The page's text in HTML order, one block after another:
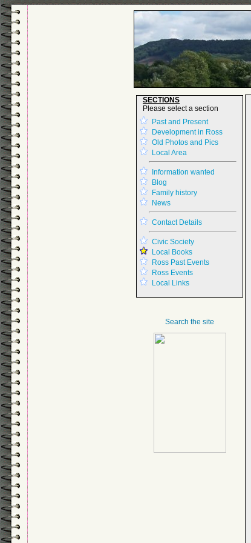
SECTIONS
Please select a section
Past and Present
Development in Ross
Old Photos and Pics
Local Area
Information wanted
Blog
Family history
News
Contact Details
Civic Society
Local Books
Ross Past Events
Ross Events
Local Links
Search the site